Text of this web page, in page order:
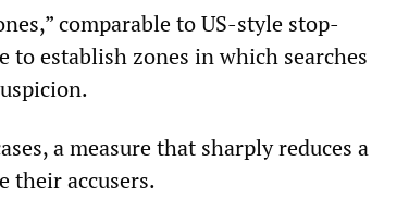
comparable to US-style stop-
to establish zones in which searches
a measure that sharply reduces a
their accusers.